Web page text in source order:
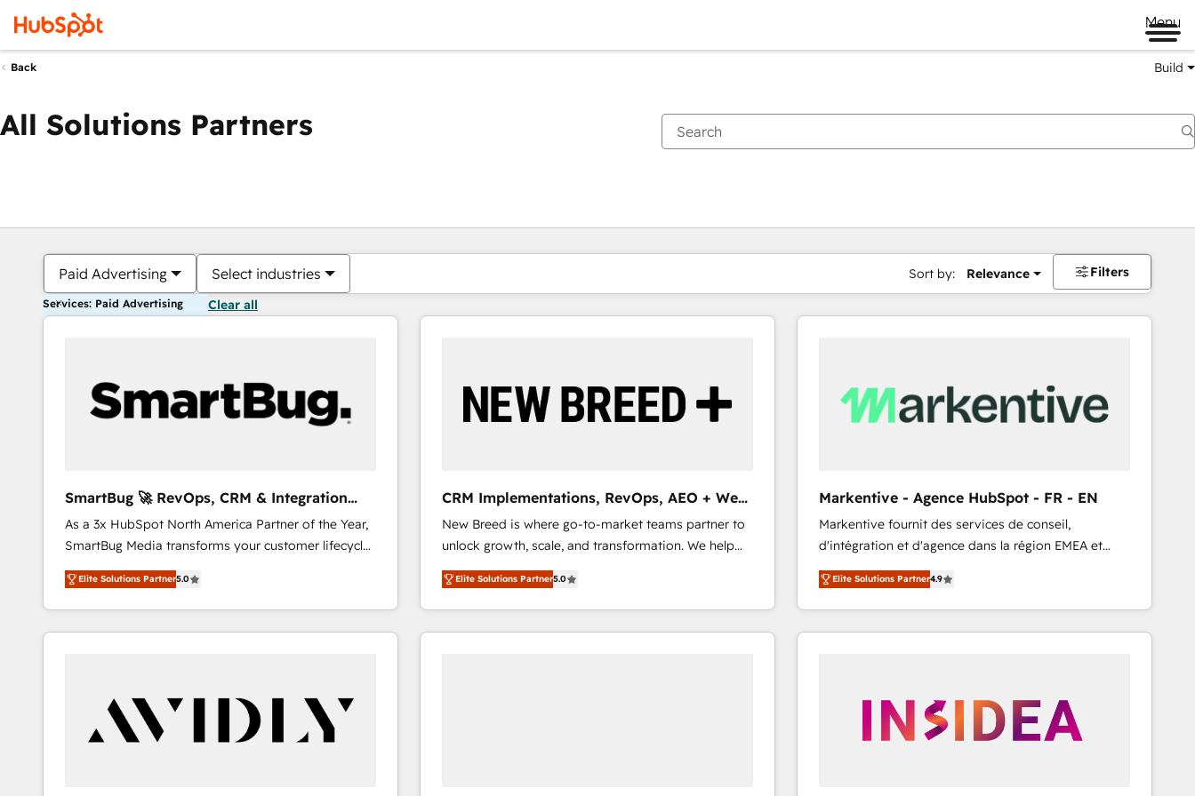
Menu
Back Build
All Solutions Partners
Paid Advertising Select industries Sort by: Relevance Filters
Services: Paid Advertising Clear all
SmartBug 🚀 RevOps, CRM & Integration
Experts
As a 3x HubSpot North America Partner of the Year,
SmartBug Media transforms your customer lifecycle
into a revenue engine. Our unified ecosystem
includes specialized divisions Globalia (AI &
Software) and Point Success Media (Paid Media),
making this the official home for all three brands. 🔄
technical development team. - 19 HubSpot-certified
trainers to drive platform adoption. 📈 Revenue
Generation - Full-funnel marketing and high-
Elite Solutions Partner5.0
CRM Implementations, RevOps, AEO + Web,
Demand Gen
New Breed is where go-to-market teams partner to
unlock growth, scale, and transformation. We help
companies activate HubSpot’s AI-powered
customer platform and operationalize HubSpot’s
Loop Marketing framework through expert-led
services, smart agents, and purpose-built apps,
Elite Solutions Partner5.0
Markentive - Agence HubSpot - FR - EN
Markentive fournit des services de conseil,
d'intégration et d'agence dans la région EMEA et
North America. Avec plus de 115 experts en
marketing automation, Growth, Revops, CRM et
webdesign. Markentive is both a consulting firm, a
digital agency and an integrator. With over 115
Elite Solutions Partner4.9
You are currently onPage
PagePagePagePagePagePagePagePagePage Page